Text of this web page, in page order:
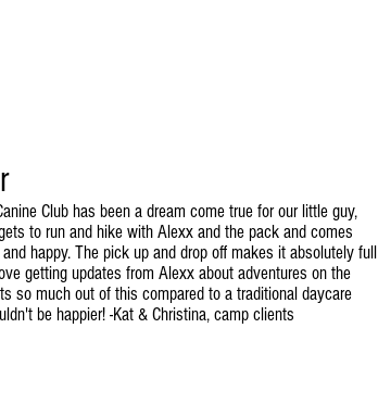
Club has been a dream come true for our little guy,
to run and hike with Alexx and the pack and comes
happy. The pick up and drop off makes it absolutely full
getting updates from Alexx about adventures on the
so much out of this compared to a traditional daycare
be happier! -Kat & Christina, camp clients